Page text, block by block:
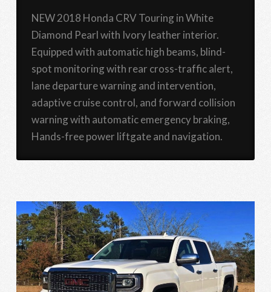
NEW 2018 Honda CRV Touring in White
Diamond Pearl with Ivory leather interior.
Equipped with automatic high beams, blind-
spot monitoring with rear cross-traffic alert,
lane departure warning and intervention,
adaptive cruise control, and forward collision
warning with automatic emergency braking,
Hands-free power liftgate and navigation.